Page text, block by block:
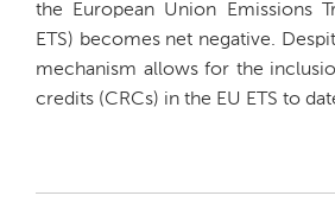
the European Union Emissions
ETS) becomes net negative.
mechanism allows for the
credits (CRCs) in the EU ETS to